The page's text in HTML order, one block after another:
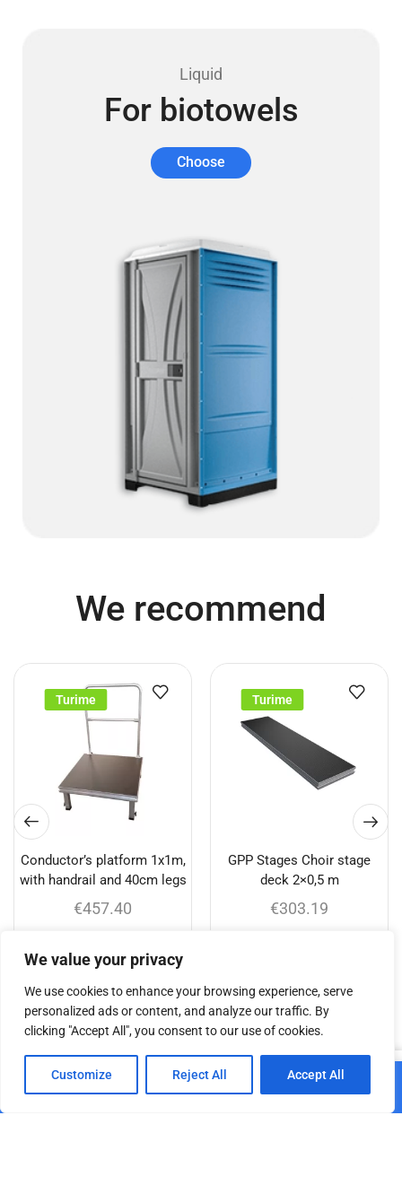
We value your privacy
We use cookies to enhance your browsing experience, serve
personalized ads or content, and analyze our traffic. By
clicking "Accept All", you consent to our use of cookies.
Customize Reject All Accept All
Liquid
For biotowels
Choose
We recommend
Turime
Conductor’s platform 1x1m,
with handrail and 40cm legs
€457.40
Add to cart
Turime
GPP Stages Choir stage
deck 2×0,5 m
€303.19
Related products
Add to cart
Home Shop Cart Paskyra